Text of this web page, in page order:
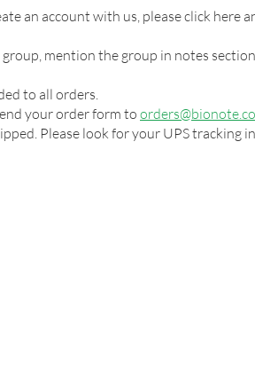
an account with us, please click here
mention the group in notes
to all orders.
your order form to
Please look for your UPS